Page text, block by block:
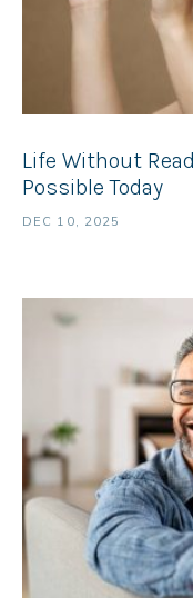
Life Without
Possible Today
DEC 10, 2025